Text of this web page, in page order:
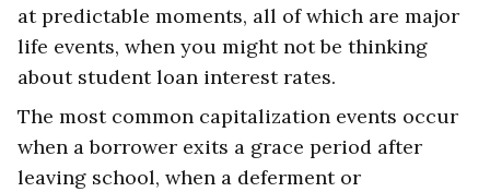
at predictable moments, all of which are major
life events, when you might not be thinking
about student loan interest rates.
The most common capitalization events occur
when a borrower exits a grace period after
leaving school, when a deferment or